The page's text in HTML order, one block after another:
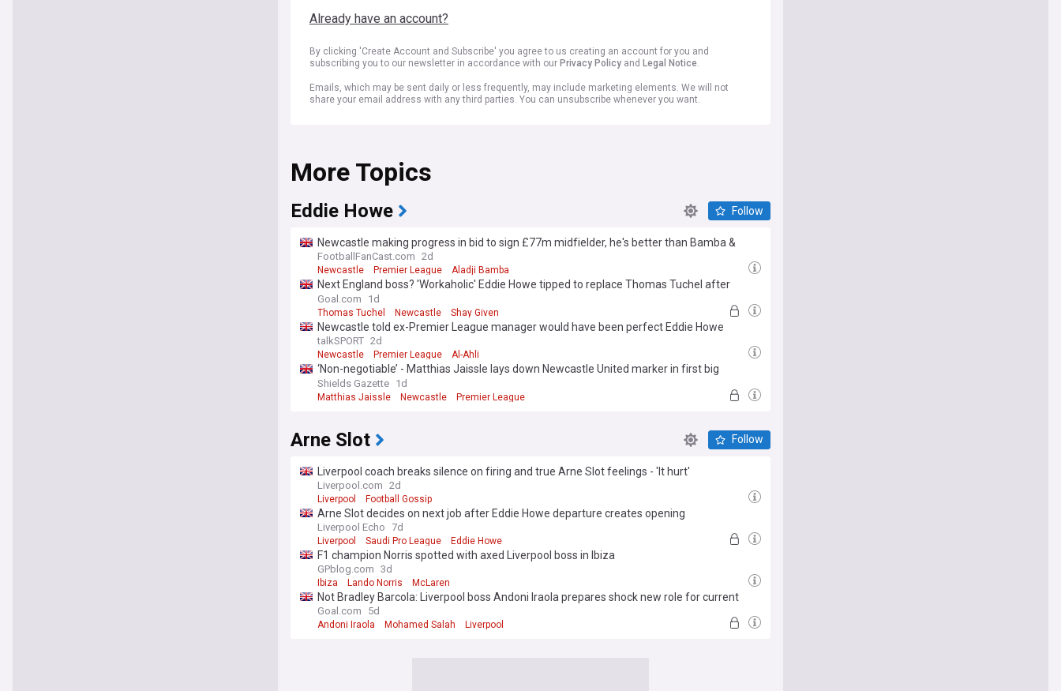
Already have an account?
By clicking 'Create Account and Subscribe' you agree to us creating an account for you and
subscribing you to our newsletter in accordance with our Privacy Policy and Legal Notice.
Emails, which may be sent daily or less frequently, may include marketing elements. We will not
share your email address with any third parties. You can unsubscribe whenever you want.
More Topics
Eddie Howe Follow
Newcastle making progress in bid to sign £77m midfielder, he's better than Bamba &
Steur - opinion
FootballFanCast.com 2d
Newcastle Premier League Aladji Bamba
Next England boss? 'Workaholic' Eddie Howe tipped to replace Thomas Tuchel after
emotional Newcastle exit
Goal.com 1d
Thomas Tuchel Newcastle Shay Given
Newcastle told ex-Premier League manager would have been perfect Eddie Howe
replacement
talkSPORT 2d
Newcastle Premier League Al-Ahli
‘Non-negotiable’ - Matthias Jaissle lays down Newcastle United marker in first big
interview
Shields Gazette 1d
Matthias Jaissle Newcastle Premier League
Arne Slot Follow
Liverpool coach breaks silence on firing and true Arne Slot feelings - 'It hurt'
Liverpool.com 2d
Liverpool Football Gossip
Arne Slot decides on next job after Eddie Howe departure creates opening
Liverpool Echo 7d
Liverpool Saudi Pro League Eddie Howe
F1 champion Norris spotted with axed Liverpool boss in Ibiza
GPblog.com 3d
Ibiza Lando Norris McLaren
Not Bradley Barcola: Liverpool boss Andoni Iraola prepares shock new role for current
squad member to succeed Mohamed Salah
Goal.com 5d
Andoni Iraola Mohamed Salah Liverpool